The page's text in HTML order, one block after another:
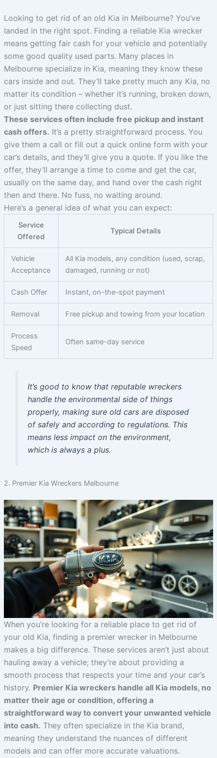
Looking to get rid of an old Kia in Melbourne? You’ve
landed in the right spot. Finding a reliable Kia wrecker
means getting fair cash for your vehicle and potentially
some good quality used parts. Many places in
Melbourne specialize in Kia, meaning they know these
cars inside and out. They’ll take pretty much any Kia, no
matter its condition – whether it’s running, broken down,
or just sitting there collecting dust.
These services often include free pickup and instant
cash offers. It’s a pretty straightforward process. You
give them a call or fill out a quick online form with your
car’s details, and they’ll give you a quote. If you like the
offer, they’ll arrange a time to come and get the car,
usually on the same day, and hand over the cash right
then and there. No fuss, no waiting around.
Here’s a general idea of what you can expect:
Service
Offered
Typical Details
Vehicle
Acceptance
All Kia models, any condition (used, scrap,
damaged, running or not)
Cash Offer Instant, on-the-spot payment
Removal Free pickup and towing from your location
Process
Speed
Often same-day service
It’s good to know that reputable wreckers
handle the environmental side of things
properly, making sure old cars are disposed
of safely and according to regulations. This
means less impact on the environment,
which is always a plus.
2. Premier Kia Wreckers Melbourne
When you’re looking for a reliable place to get rid of
your old Kia, finding a premier wrecker in Melbourne
makes a big difference. These services aren’t just about
hauling away a vehicle; they’re about providing a
smooth process that respects your time and your car’s
history. Premier Kia wreckers handle all Kia models, no
matter their age or condition, offering a
straightforward way to convert your unwanted vehicle
into cash. They often specialize in the Kia brand,
meaning they understand the nuances of different
models and can offer more accurate valuations.